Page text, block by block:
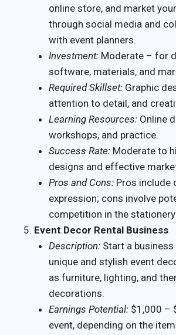
online store, and market
through social media and
with event planners.
Investment: Moderate – for
software, materials, and
Required Skillset: Graphic
attention to detail, and
Learning Resources: Online
workshops, and practice.
Success Rate: Moderate to
designs and effective
Pros and Cons: Pros include
expression; cons involve
competition in the
Event Decor Rental Business
Description: Start a
unique and stylish event
as furniture, lighting, and
decorations.
Earnings Potential: $1,000 –
event, depending on the